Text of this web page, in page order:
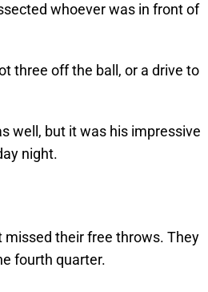
whoever was in front of
three off the ball, or a drive to
well, but it was his impressive
night.
missed their free throws. They
fourth quarter.